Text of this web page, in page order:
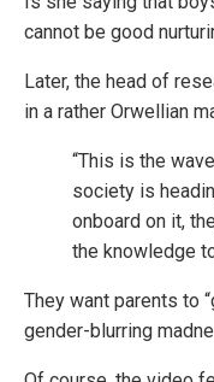
cannot be good
Later, the head of
in a rather Orwellian
“This is the
society is
onboard on it,
the knowledge
They want parents to
gender-blurring